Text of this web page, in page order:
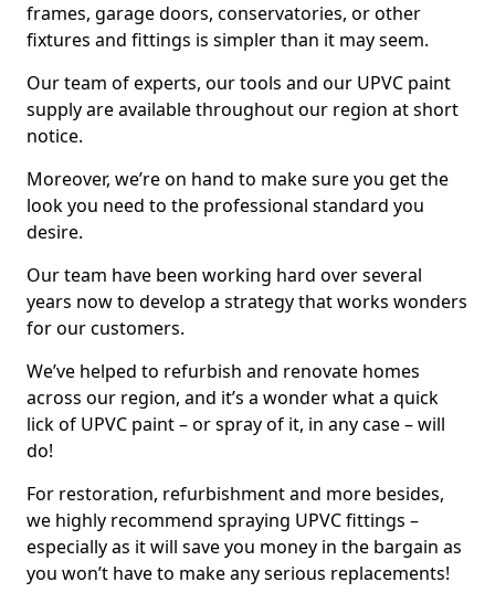
frames, garage doors, conservatories, or other
fixtures and fittings is simpler than it may seem.
Our team of experts, our tools and our UPVC paint
supply are available throughout our region at short
notice.
Moreover, we’re on hand to make sure you get the
look you need to the professional standard you
desire.
Our team have been working hard over several
years now to develop a strategy that works wonders
for our customers.
We’ve helped to refurbish and renovate homes
across our region, and it’s a wonder what a quick
lick of UPVC paint – or spray of it, in any case – will
do!
For restoration, refurbishment and more besides,
we highly recommend spraying UPVC fittings –
especially as it will save you money in the bargain as
you won’t have to make any serious replacements!